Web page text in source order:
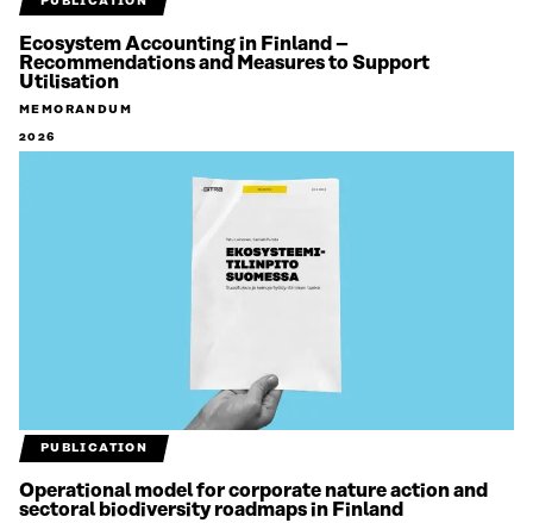
Ecosystem Accounting in Finland –
Recommendations and Measures to Support
Utilisation
MEMORANDUM
2026
PUBLICATION
Operational model for corporate nature action and
sectoral biodiversity roadmaps in Finland